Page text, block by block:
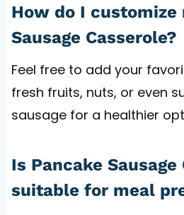
How do I customize
Sausage Casserole?
Feel free to add your
fresh fruits, nuts, or even
sausage for a healthier
Is Pancake Sausage
suitable for meal